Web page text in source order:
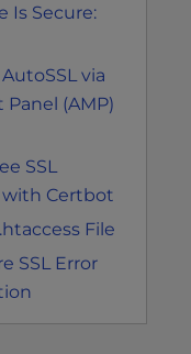
Is Secure:
via
(AMP)
SSL
Certbot
File
SSL Error